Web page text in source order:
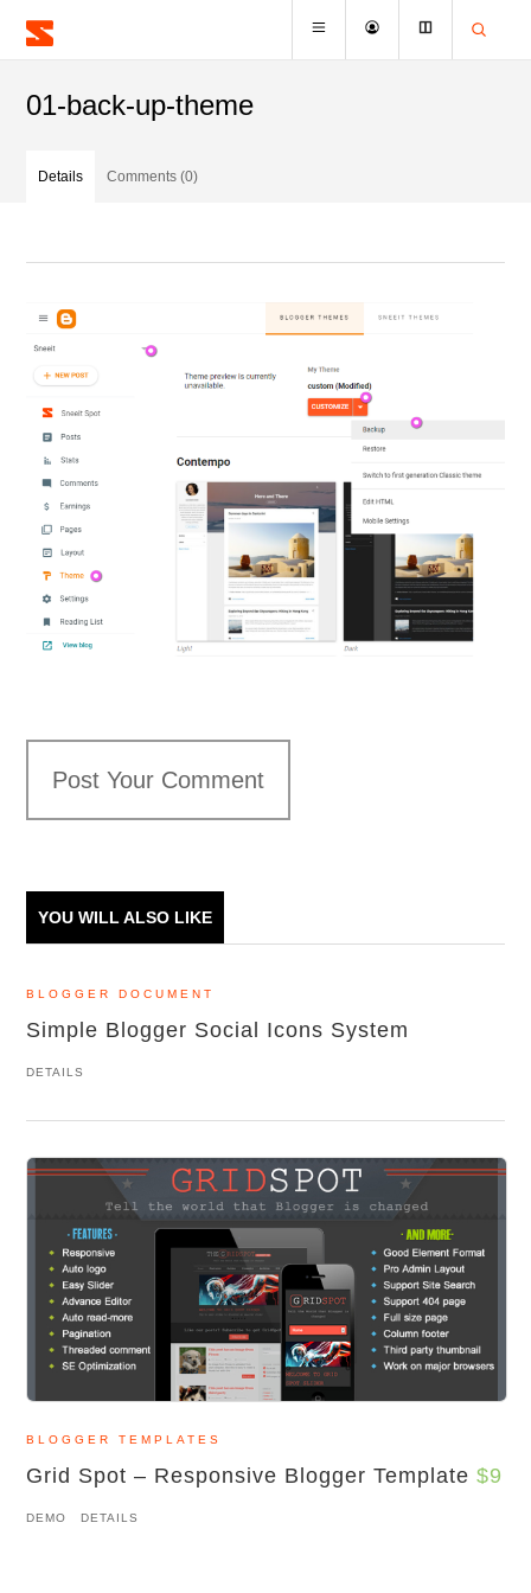
01-back-up-theme
Details Comments (0)
Post Your Comment
YOU WILL ALSO LIKE
BLOGGER DOCUMENT
Simple Blogger Social Icons System
DETAILS
BLOGGER TEMPLATES
Grid Spot – Responsive Blogger Template$9
DEMO DETAILS